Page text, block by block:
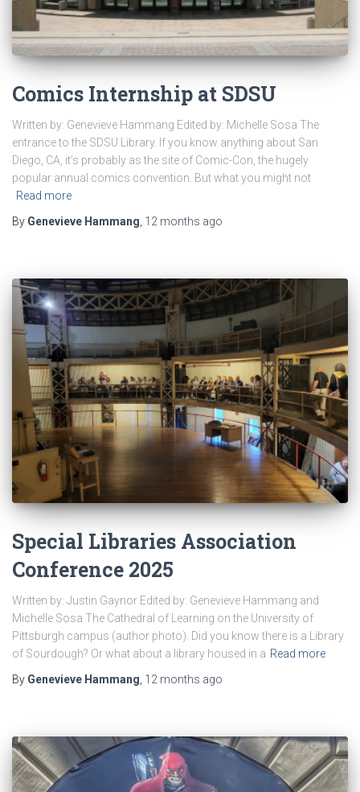
Comics Internship at SDSU
Written by: Genevieve Hammang Edited by: Michelle Sosa The
entrance to the SDSU Library. If you know anything about San
Diego, CA, it’s probably as the site of Comic-Con, the hugely
popular annual comics convention. But what you might not
Read more
By Genevieve Hammang 12 months ago
Special Libraries Association
Conference 2025
Written by: Justin Gaynor Edited by: Genevieve Hammang and
Michelle Sosa The Cathedral of Learning on the University of
Pittsburgh campus (author photo). Did you know there is a Library
of Sourdough? Or what about a library housed in a Read more
By Genevieve Hammang 12 months ago